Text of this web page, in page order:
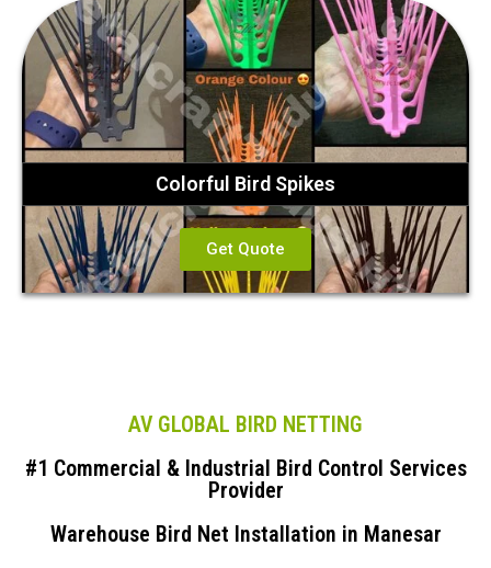
Colorful Bird Spikes
Get Quote
AV GLOBAL BIRD NETTING
#1 Commercial & Industrial Bird Control Services
Provider
Warehouse Bird Net Installation in Manesar